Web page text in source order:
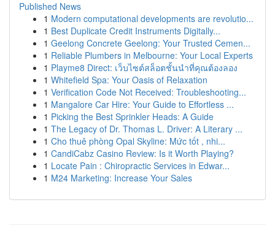
Published News
1 Modern computational developments are revolutio...
1 Best Duplicate Credit Instruments Digitally...
1 Geelong Concrete Geelong: Your Trusted Cemen...
1 Reliable Plumbers in Melbourne: Your Local Experts
1 Playme8 Direct: เว็บไซต์สล็อตชั้นนำที่คุณต้องลอง
1 Whitefield Spa: Your Oasis of Relaxation
1 Verification Code Not Received: Troubleshooting...
1 Mangalore Car Hire: Your Guide to Effortless ...
1 Picking the Best Sprinkler Heads: A Guide
1 The Legacy of Dr. Thomas L. Driver: A Literary ...
1 Cho thuê phòng Opal Skyline: Mức tốt , nhi...
1 CandiCabz Casino Review: Is it Worth Playing?
1 Locate Pain : Chiropractic Services in Edwar...
1 M24 Marketing: Increase Your Sales